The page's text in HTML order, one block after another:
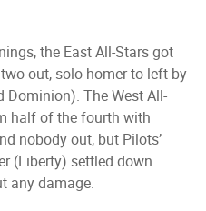
the East All-Stars got
out, solo homer to left by
Dominion). The West All-
half of the fourth with
nobody out, but Pilots’
(Liberty) settled down
any damage.